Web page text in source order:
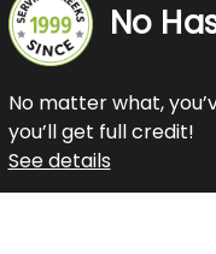
No
No matter what,
you’ll get full credit!
See details